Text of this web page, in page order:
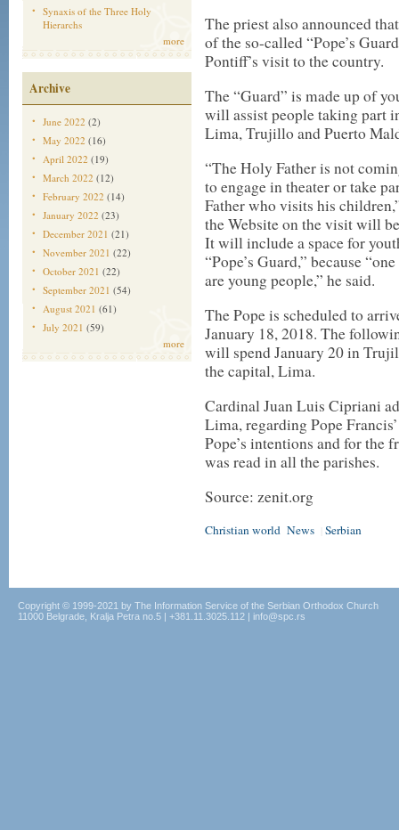
Synaxis of the Three Holy
Hierarchs
more
Archive
June 2022 (2)
May 2022 (16)
April 2022 (19)
March 2022 (12)
February 2022 (14)
January 2022 (23)
December 2021 (21)
November 2021 (22)
October 2021 (22)
September 2021 (54)
August 2021 (61)
July 2021 (59)
more
The priest also announced
of the so-called “Pope’s
Pontiff’s visit to the country.
The “Guard” is made up of
will assist people taking part
Lima, Trujillo and Puerto
“The Holy Father is not
to engage in theater or take
Father who visits his
the Website on the visit will
It will include a space for
“Pope’s Guard,” because
are young people,” he said.
The Pope is scheduled to
January 18, 2018. The
will spend January 20 in
the capital, Lima.
Cardinal Juan Luis Cipriani
Lima, regarding Pope
Pope’s intentions and for
was read in all the parishes.
Source: zenit.org
Christian world News Serbian
Copyright © 1999-2021 by The Information Service of the Serbian Orthodox Church
11000 Belgrade, Kralja Petra no.5 | +381.11.3025.112 | info@spc.rs